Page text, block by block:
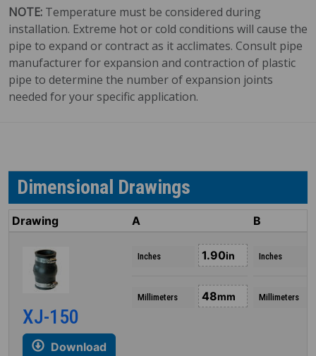
NOTE: Temperature must be considered during
installation. Extreme hot or cold conditions will cause the
pipe to expand or contract as it acclimates. Consult pipe
manufacturer for expansion and contraction of plastic
pipe to determine the number of expansion joints
needed for your specific application.
Dimensional Drawings
Drawing A B
XJ-150
Download
Inches 1.90in
Millimeters 48mm
Inches
Millimeters